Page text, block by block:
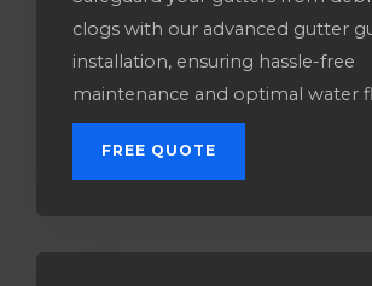
clogs with our advanced gutter
installation, ensuring hassle-free
maintenance and optimal water
FREE QUOTE